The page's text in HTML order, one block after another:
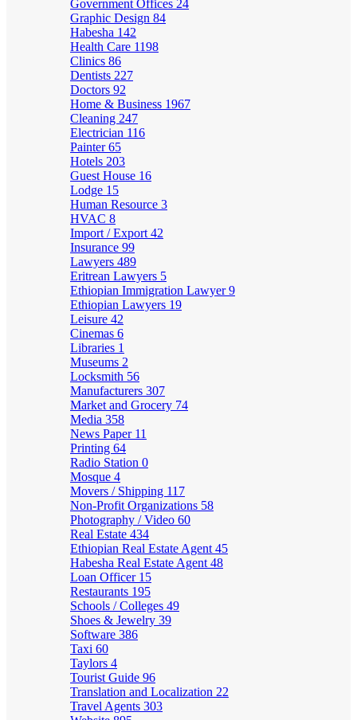
Government Offices 24
Graphic Design 84
Habesha 142
Health Care 1198
Clinics 86
Dentists 227
Doctors 92
Home & Business 1967
Cleaning 247
Electrician 116
Painter65
Hotels 203
Guest House 16
Lodge 15
Human Resource 3
HVAC 8
Import / Export 42
Insurance 99
Lawyers 489
Eritrean Lawyers 5
Ethiopian Immigration Lawyer9
Ethiopian Lawyers 19
Leisure 42
Cinemas 6
Libraries 1
Museums 2
Locksmith 56
Manufacturers 307
Market and Grocery 74
Media 358
News Paper 11
Printing 64
Radio Station 0
Mosque 4
Movers / Shipping 117
Non-Profit Organizations 58
Photography / Video 60
Real Estate 434
Ethiopian Real Estate Agent 45
Habesha Real Estate Agent 48
Loan Officer 15
Restaurants 195
Schools / Colleges 49
Shoes & Jewelry 39
Software 386
Taxi 60
Taylors 4
Tourist Guide 96
Translation and Localization 22
Travel Agents 303